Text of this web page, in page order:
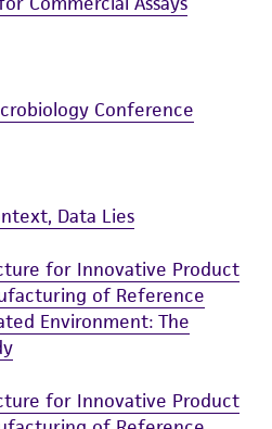
transfer agreement
regarding the use of
is available atConference
Data Lies
for Innovative Product
of Reference
Environment: The
for Innovative Product